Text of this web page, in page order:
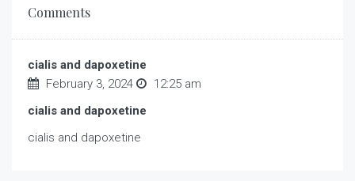
Comments
cialis and dapoxetine
February 3, 2024
12:25 am
cialis and dapoxetine
cialis and dapoxetine